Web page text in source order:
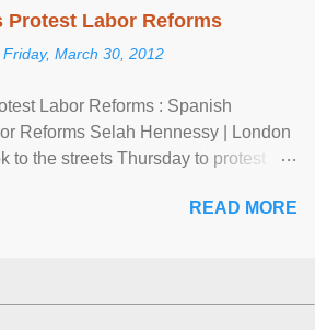
Protest Labor Reforms
Friday, March 30, 2012
Labor Reforms : Spanish
Reforms Selah Hennessy | London
to the streets Thursday to protest
. The 24-hour general strike
READ MORE